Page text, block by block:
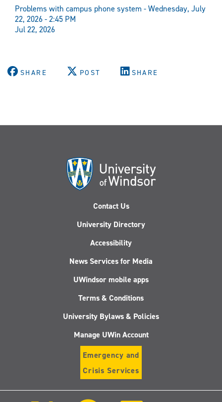
Problems with campus phone system - Wednesday, July
22, 2026 - 2:45 PM
Jul 22, 2026
SHARE POST SHARE
Contact Us
University Directory
Accessibility
News Services for Media
UWindsor mobile apps
Terms & Conditions
University Bylaws & Policies
Manage UWin Account
Emergency and
Crisis Services